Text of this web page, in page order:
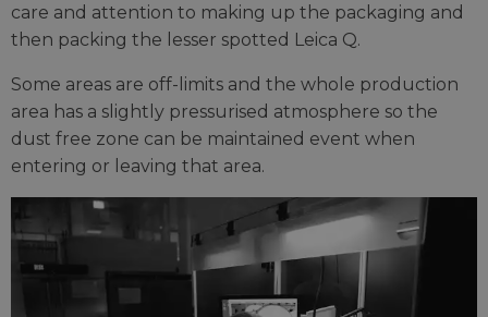
care and attention to making up the packaging and
then packing the lesser spotted Leica Q.
Some areas are off-limits and the whole production
area has a slightly pressurised atmosphere so the
dust free zone can be maintained event when
entering or leaving that area.